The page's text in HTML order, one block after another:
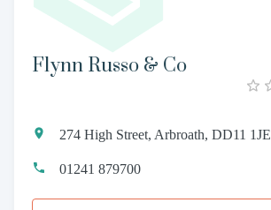
Flynn Russo & Co
274 High Street, Arbroath, DD11 1JE
01241 879700